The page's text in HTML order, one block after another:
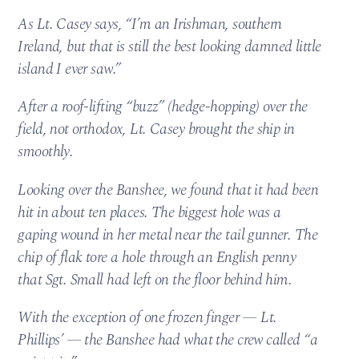
As Lt. Casey says, “I’m an Irishman, southern
Ireland, but that is still the best looking damned little
island I ever saw.”
After a roof-lifting “buzz” (hedge-hopping) over the
field, not orthodox, Lt. Casey brought the ship in
smoothly.
Looking over the Banshee, we found that it had been
hit in about ten places. The biggest hole was a
gaping wound in her metal near the tail gunner. The
chip of flak tore a hole through an English penny
that Sgt. Small had left on the floor behind him.
With the exception of one frozen finger — Lt.
Phillips’ — the Banshee had what the crew called “a